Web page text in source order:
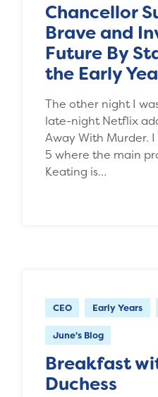
Chancellor
Brave and
Future By
the Early
The other night I
late-night Netflix
Away With Murder.
5 where the main
Keating is…
CEO Early Years
June's Blog
Breakfast
Duchess